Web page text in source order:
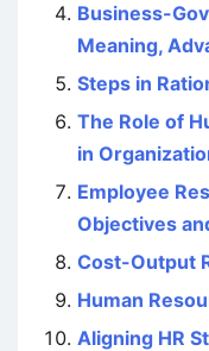
Business-
Meaning,
Steps in
The Role of
in
Employee
Objectives
Cost-Output
Human
Aligning HR